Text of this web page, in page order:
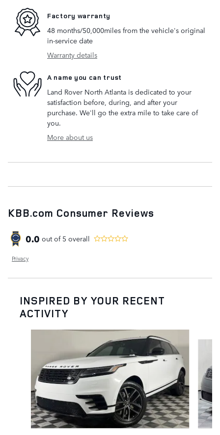
Factory warranty
48 months/50,000miles from the vehicle's original
in-service date
Warranty details
A name you can trust
Land Rover North Atlanta is dedicated to your
satisfaction before, during, and after your
purchase. We'll go the extra mile to take care of
you.
More about us
KBB.com Consumer Reviews
0.0 out of 5 overall
Privacy
INSPIRED BY YOUR RECENT
ACTIVITY